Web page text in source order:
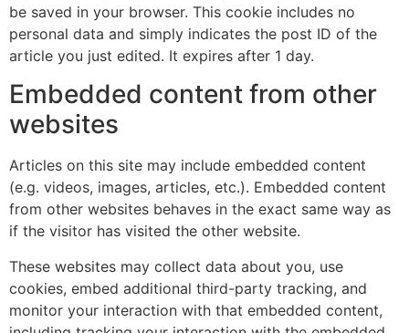
be saved in your browser. This cookie includes no
personal data and simply indicates the post ID of the
article you just edited. It expires after 1 day.
Embedded content from other
websites
Articles on this site may include embedded content
(e.g. videos, images, articles, etc.). Embedded content
from other websites behaves in the exact same way as
if the visitor has visited the other website.
These websites may collect data about you, use
cookies, embed additional third-party tracking, and
monitor your interaction with that embedded content,